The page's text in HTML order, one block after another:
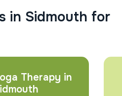
in Sidmouth for
Therapy in